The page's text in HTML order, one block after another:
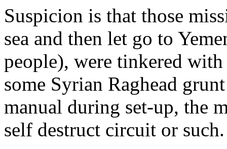
Suspicion is that those
sea and then let go to
people), were tinkered
some Syrian Raghead
manual during set-up, the
self destruct circuit or such.